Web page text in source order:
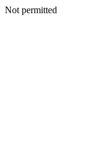
Not permitted